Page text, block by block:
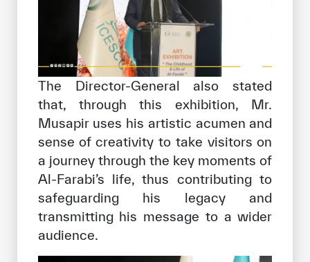
The Director-General also stated
that, through this exhibition, Mr.
Musapir uses his artistic acumen and
sense of creativity to take visitors on
a journey through the key moments of
Al-Farabi’s life, thus contributing to
safeguarding his legacy and
transmitting his message to a wider
audience.